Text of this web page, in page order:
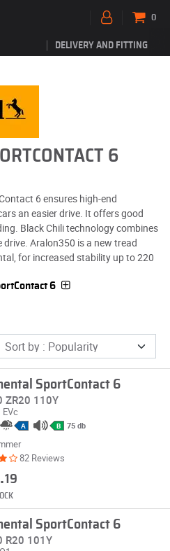
DELIVERY AND FITTING
0
6
6 ensures high-end
an easier drive. It offers good
Black Chili technology combines
Aralon350 is a new tread
for increased stability up to 220
6
SportContact 6
ZR20 110Y
EVc
A B 75 db
82 Reviews
19
SportContact 6
R20 101Y